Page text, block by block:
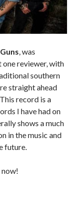
, was
one reviewer, with
southern
straight ahead
record is a
I have had on
shows a much
in the music and
future.
now!